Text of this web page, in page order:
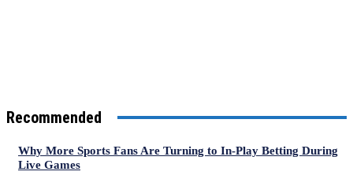
Recommended
Why More Sports Fans Are Turning to In-Play Betting During
Live Games